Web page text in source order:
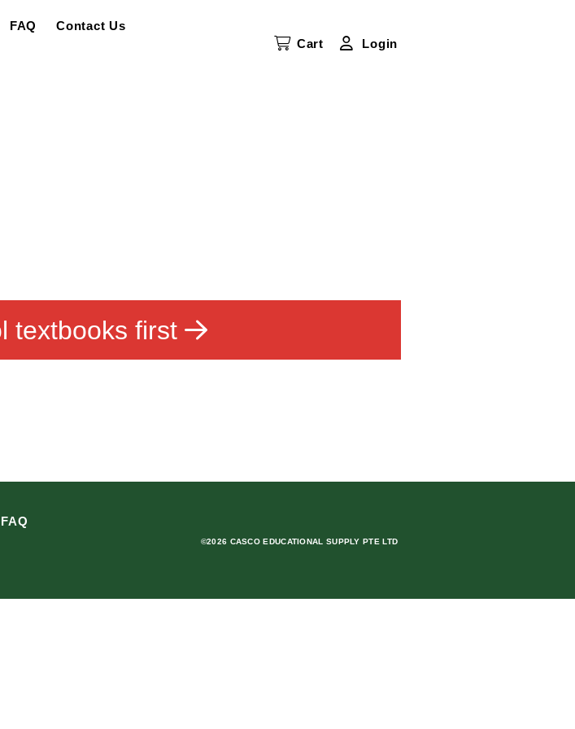
FAQ Contact Us
Cart Login
textbooks first
FAQ
©2026 CASCO EDUCATIONAL SUPPLY PTE LTD